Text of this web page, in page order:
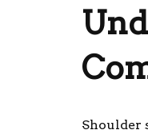
Shoulder